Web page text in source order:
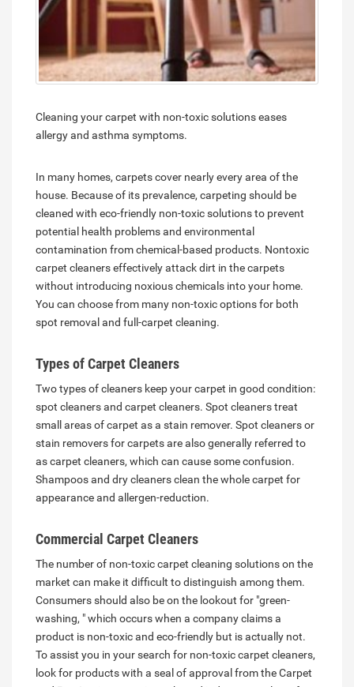
Cleaning your carpet with non-toxic solutions eases
allergy and asthma symptoms.
In many homes, carpets cover nearly every area of the
house. Because of its prevalence, carpeting should be
cleaned with eco-friendly non-toxic solutions to prevent
potential health problems and environmental
contamination from chemical-based products. Nontoxic
carpet cleaners effectively attack dirt in the carpets
without introducing noxious chemicals into your home.
You can choose from many non-toxic options for both
spot removal and full-carpet cleaning.
Types of Carpet Cleaners
Two types of cleaners keep your carpet in good condition:
spot cleaners and carpet cleaners. Spot cleaners treat
small areas of carpet as a stain remover. Spot cleaners or
stain removers for carpets are also generally referred to
as carpet cleaners, which can cause some confusion.
Shampoos and dry cleaners clean the whole carpet for
appearance and allergen-reduction.
Commercial Carpet Cleaners
The number of non-toxic carpet cleaning solutions on the
market can make it difficult to distinguish among them.
Consumers should also be on the lookout for "green-
washing, " which occurs when a company claims a
product is non-toxic and eco-friendly but is actually not.
To assist you in your search for non-toxic carpet cleaners,
look for products with a seal of approval from the Carpet